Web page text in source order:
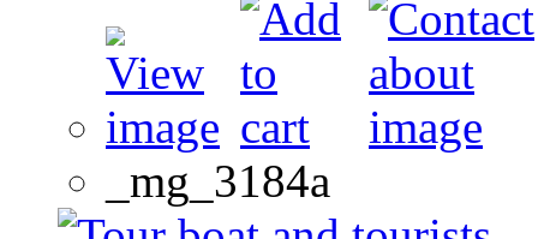
_mg_3184a